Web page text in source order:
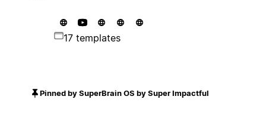
17 templates
Pinned by SuperBrain OS by Super Impactful